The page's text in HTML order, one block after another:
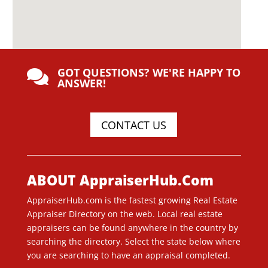
 GOT QUESTIONS? WE'RE HAPPY TO
ANSWER!
CONTACT US
ABOUT AppraiserHub.Com
AppraiserHub.com is the fastest growing Real Estate
Appraiser Directory on the web. Local real estate
appraisers can be found anywhere in the country by
searching the directory. Select the state below where
you are searching to have an appraisal completed.